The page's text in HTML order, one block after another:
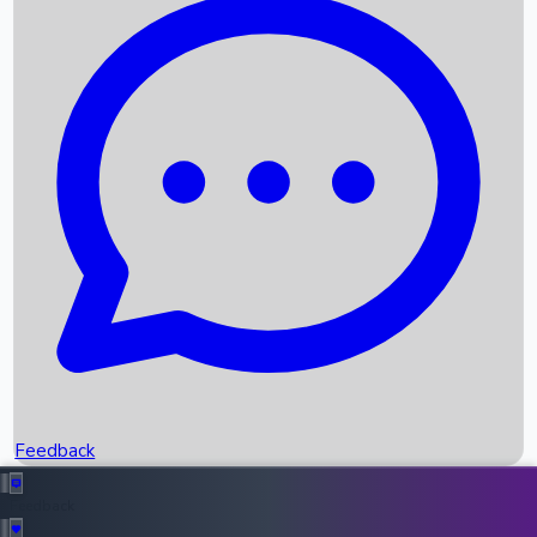
Recent News
Box Office Records
Upcoming Movies
Recent OTT Movies
Feedback